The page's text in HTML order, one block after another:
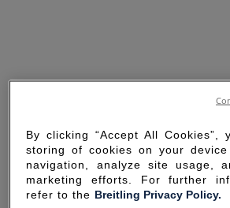
By clicking “Accept All Cookies”,
storing of cookies on your
navigation, analyze site usage,
marketing efforts. For further
refer to the Breitling Privacy Policy.